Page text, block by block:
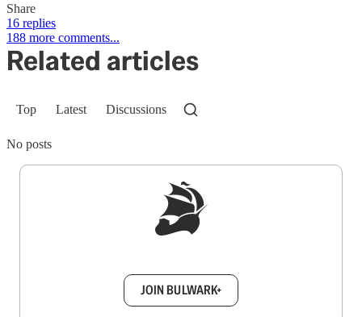
Share
16 replies
188 more comments...
Related articles
Top Latest Discussions
No posts
JOIN BULWARK+